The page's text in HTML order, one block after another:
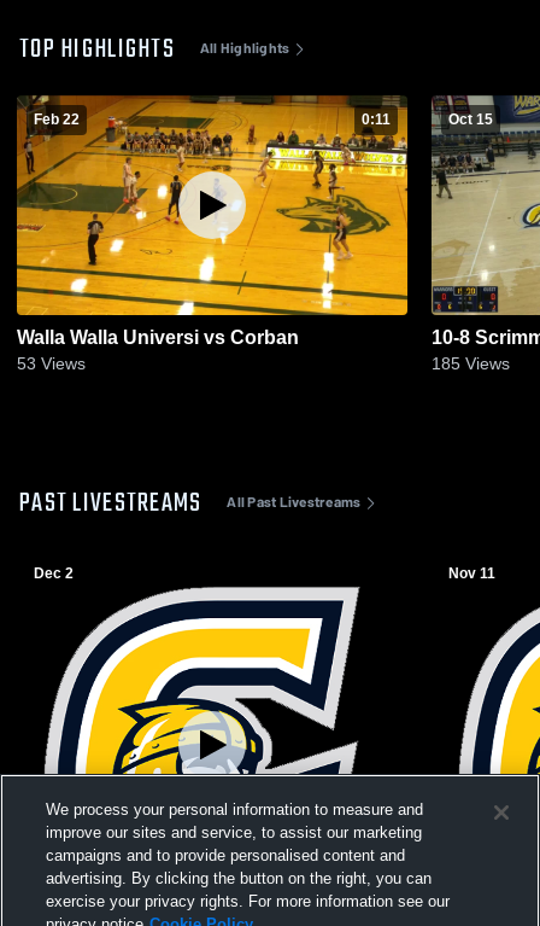
TOP HIGHLIGHTS All Highlights
Feb 22 0:11
Walla Walla Universi vs Corban
53 Views
Oct 15
10-8
185 Views
PAST LIVESTREAMS All Past Livestreams
Dec 2 Nov 11
We process your personal information to measure and
improve our sites and service, to assist our marketing
campaigns and to provide personalised content and
advertising. By clicking the button on the right, you can
exercise your privacy rights. For more information see our